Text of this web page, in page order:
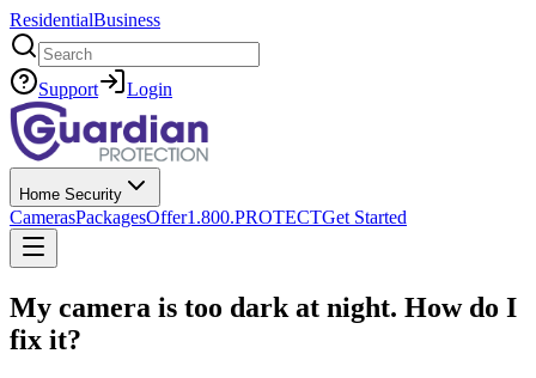
ResidentialBusiness
Search
Support Login
Home Security
CamerasPackagesOffer1.800.PROTECTGet Started
My camera is too dark at night. How do I
fix it?